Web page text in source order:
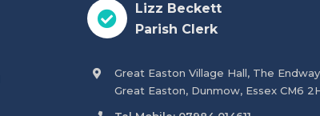
Lizz Beckett
Parish Clerk
Great Easton Village Hall, The
Great Easton, Dunmow, Essex CM6